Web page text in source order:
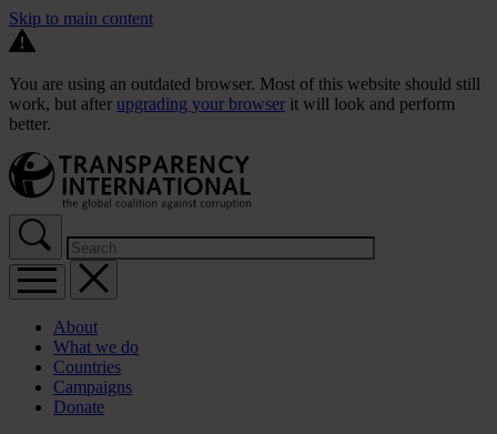
Skip to main content
You are using an outdated browser. Most of this website should still
work, but after upgrading your browser it will look and perform
better.
About
What we do
Countries
Campaigns
Donate